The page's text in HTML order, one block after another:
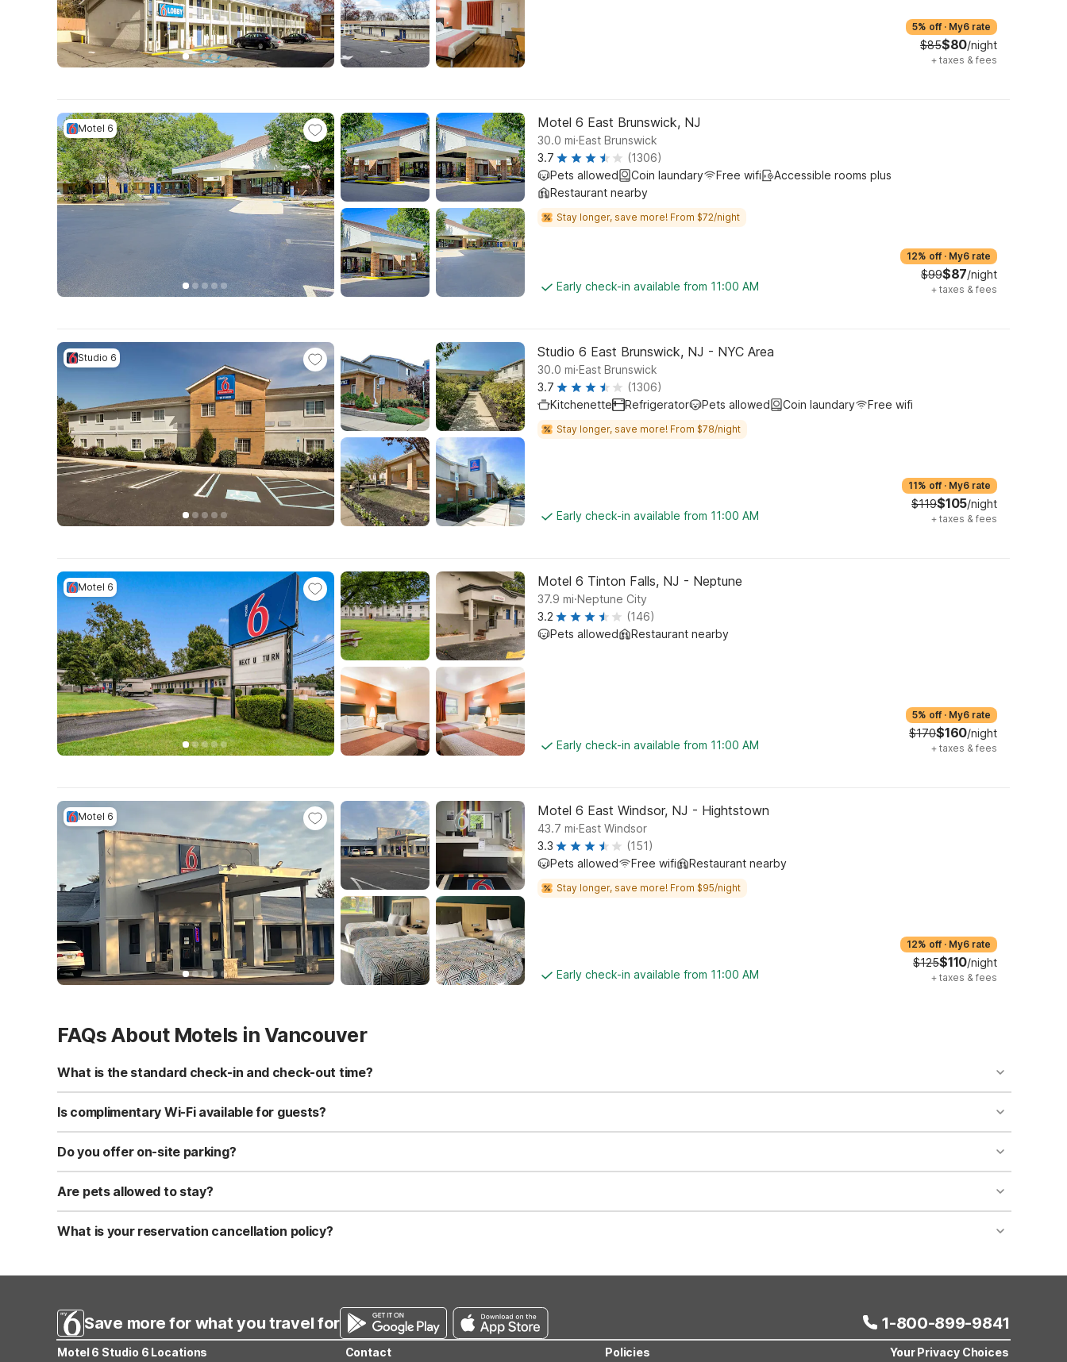
5% off · My6 rate
$85$80/night
+ taxes & fees
Motel 6 Motel 6 East Brunswick, NJ
30.0 mi.East Brunswick
3.7
(1306)
Pets allowed
Coin laundary Free wifi
Accessible rooms plus
Restaurant nearby
Stay longer, save more! From $72/night
Early check-in available from 11:00 AM
12% off · My6 rate
$99$87/night
+ taxes & fees
Studio 6 Studio 6 East Brunswick, NJ - NYC Area
30.0 mi.East Brunswick
3.7
(1306)
Kitchenette
Refrigerator Pets allowed Coin laundary Free wifi
Stay longer, save more! From $78/night
Early check-in available from 11:00 AM
11% off · My6 rate
$119$105/night
+ taxes & fees
Motel 6 Motel 6 Tinton Falls, NJ - Neptune
37.9 mi.Neptune City
3.2
(146)
Pets allowed
Restaurant nearby
Early check-in available from 11:00 AM
5% off · My6 rate
$170$160/night
+ taxes & fees
Motel 6 Motel 6 East Windsor, NJ - Hightstown
43.7 mi.East Windsor
3.3
(151)
Pets allowed
Free wifi Restaurant nearby
Stay longer, save more! From $95/night
Early check-in available from 11:00 AM
12% off · My6 rate
$125$110/night
+ taxes & fees
FAQs About Motels in Vancouver
What is the standard check-in and check-out time?
Standard check-in time is at 3:00 PM, and check-out is at 11:00 AM. Early check-in and late check-out requests are subject to availability and may incur additional charges.
Is complimentary Wi-Fi available for guests?
Yes, we provide complimentary high-speed Wi-Fi access for all registered guests in their rooms and throughout the common areas of the property.
Do you offer on-site parking?
Yes, free self-parking is available on-site for all our guests. We also offer parking spaces for larger vehicles, subject to availability.
Are pets allowed to stay?
Yes, we are a pet-friendly property. A maximum of two well-behaved pets are welcome per room. Please check with the front desk regarding specific pet policies and any
applicable fees.
What is your reservation cancellation policy?
Save more for what you travel for 1-800-899-9841
Motel 6 Studio 6 Locations Contact Policies Your Privacy Choices